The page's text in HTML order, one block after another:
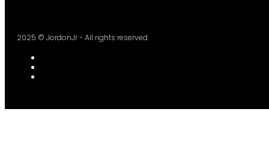
2025 © JordonJr - All rights reserved.